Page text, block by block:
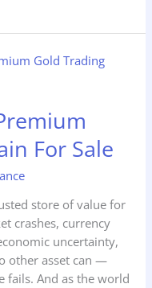
For Sale
store of value for
crashes, currency
uncertainty,
other asset can —
fails. And as the world